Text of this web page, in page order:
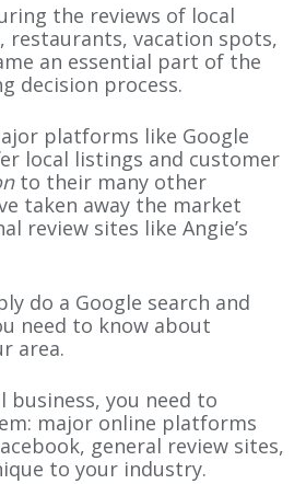
the reviews of local
restaurants, vacation spots,
an essential part of the
decision process.
platforms like Google
local listings and customer
to their many other
taken away the market
review sites like Angie’s
do a Google search and
need to know about
area.
business, you need to
major online platforms
general review sites,
to your industry.